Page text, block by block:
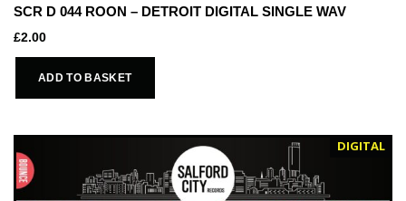
SCR D 044 ROON – DETROIT DIGITAL SINGLE WAV
£2.00
ADD TO BASKET
DIGITAL